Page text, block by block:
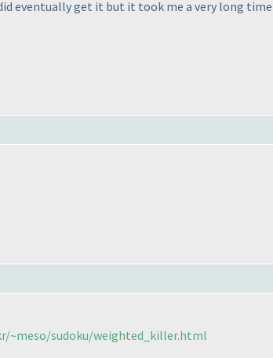
eventually get it but it took me a very long
~meso/sudoku/weighted_killer.html